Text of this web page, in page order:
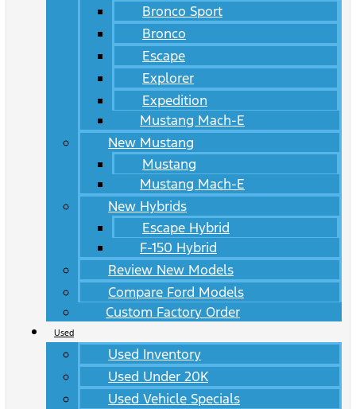
Bronco Sport
Bronco
Escape
Explorer
Expedition
Mustang Mach-E
New Mustang
Mustang
Mustang Mach-E
New Hybrids
Escape Hybrid
F-150 Hybrid
Review New Models
Compare Ford Models
Custom Factory Order
Used
Used Inventory
Used Under 20K
Used Vehicle Specials